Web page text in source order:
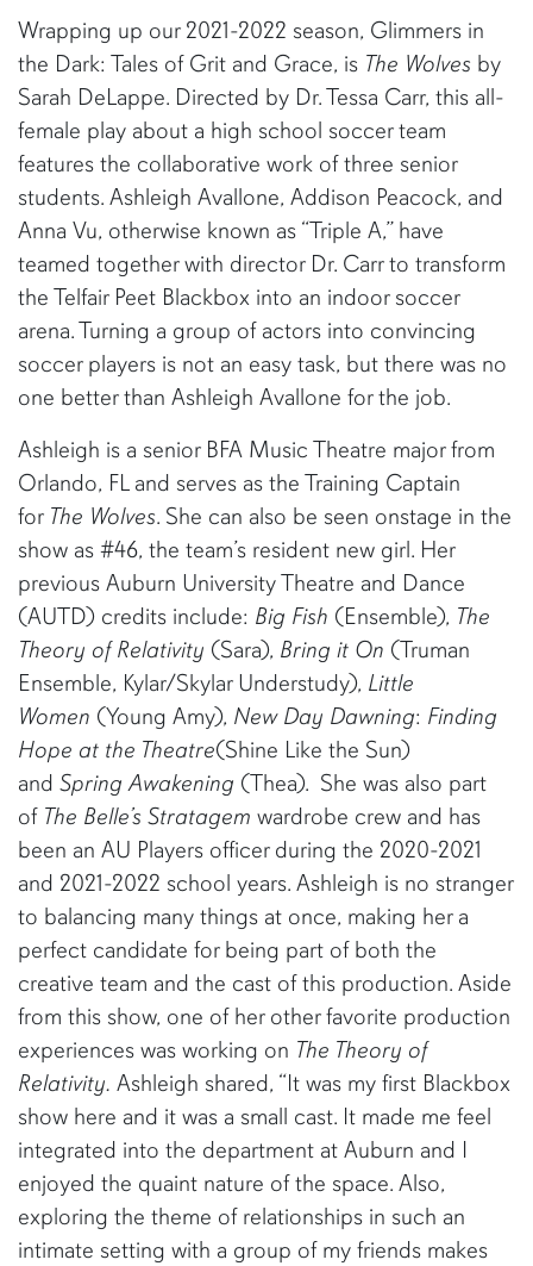
Wrapping up our 2021-2022 season, Glimmers in
the Dark: Tales of Grit and Grace, is The Wolves by
Sarah DeLappe. Directed by Dr. Tessa Carr, this all-
female play about a high school soccer team
features the collaborative work of three senior
students. Ashleigh Avallone, Addison Peacock, and
Anna Vu, otherwise known as “Triple A,” have
teamed together with director Dr. Carr to transform
the Telfair Peet Blackbox into an indoor soccer
arena. Turning a group of actors into convincing
soccer players is not an easy task, but there was no
one better than Ashleigh Avallone for the job.
Ashleigh is a senior BFA Music Theatre major from
Orlando, FL and serves as the Training Captain
for The Wolves. She can also be seen onstage in the
show as #46, the team’s resident new girl. Her
previous Auburn University Theatre and Dance
(AUTD) credits include: Big Fish (Ensemble), The
Theory of Relativity (Sara), Bring it On (Truman
Ensemble, Kylar/Skylar Understudy), Little
Women (Young Amy), New Day Dawning: Finding
Hope at the Theatre(Shine Like the Sun)
and Spring Awakening (Thea). She was also part
of The Belle’s Stratagem wardrobe crew and has
been an AU Players officer during the 2020-2021
and 2021-2022 school years. Ashleigh is no stranger
to balancing many things at once, making her a
perfect candidate for being part of both the
creative team and the cast of this production. Aside
from this show, one of her other favorite production
experiences was working on The Theory of
Relativity. Ashleigh shared, “It was my first Blackbox
show here and it was a small cast. It made me feel
integrated into the department at Auburn and I
enjoyed the quaint nature of the space. Also,
exploring the theme of relationships in such an
intimate setting with a group of my friends makes